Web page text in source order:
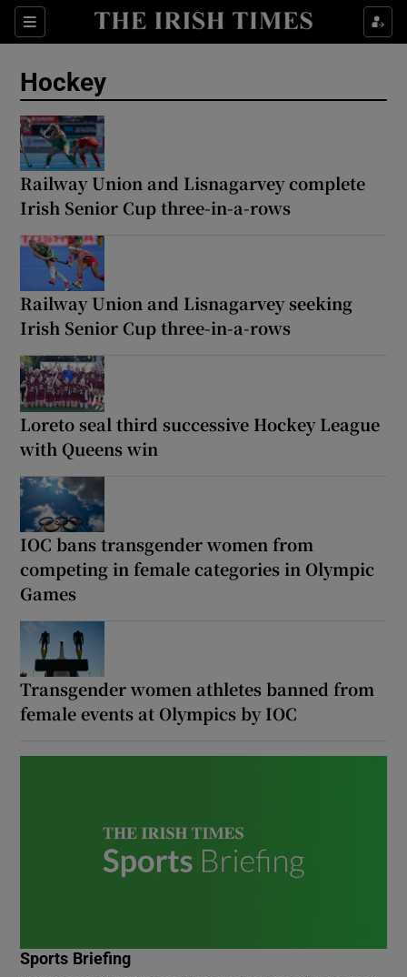
Sections
Show Property sub sections
Show Health sub sections
Show Culture sub sections
Show Science sub sections
Show Motors sub sections
Show Gaeilge sub sections
Hockey
Railway Union and Lisnagarvey complete
Irish Senior Cup three-in-a-rows
Railway Union and Lisnagarvey seeking
Irish Senior Cup three-in-a-rows
Loreto seal third successive Hockey League
with Queens win
IOC bans transgender women from
competing in female categories in Olympic
Games
Transgender women athletes banned from
female events at Olympics by IOC
Sports Briefing